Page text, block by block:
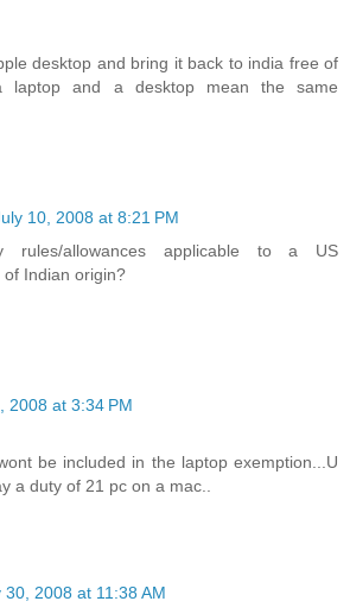
desktop and bring it back to india free of
laptop and a desktop mean the same
10, 2008 at 8:21 PM
rules/allowances applicable to a US
of Indian origin?
2008 at 3:34 PM
be included in the laptop exemption...U
a duty of 21 pc on a mac..
30, 2008 at 11:38 AM